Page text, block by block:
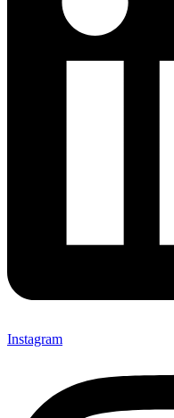
Instagram